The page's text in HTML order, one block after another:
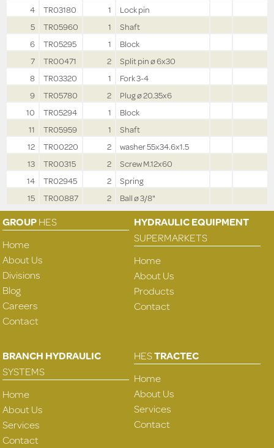
4
TR03180 1
Lock pin
5
TR05960 1
Shaft
6
TR05295 1
Block
7
TR00471 2
Split pin ø 6x30
8
TR03320 1
Fork 3-4
9
TR05780 2
Plug ø 20.35x6
10
TR05294 1
Block
11
TR05959 1
Shaft
12
TR00220 2
washer 55x34.6x1.5
13
TR00315 2
Screw M.12x60
14
TR02945 2
Spring
15
TR00887 2 Ball ø 3/8"
GROUPHES
Home
About Us
Divisions
Blog
Careers
Contact
HYDRAULIC EQUIPMENT
SUPERMARKETS
Home
About Us
Products
Contact
BRANCH HYDRAULIC
SYSTEMS
Home
About Us
Services
Contact
HESTRACTEC
Home
About Us
Services
Contact